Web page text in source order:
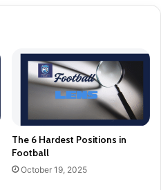
The 6 Hardest Positions in
Football
October 19, 2025